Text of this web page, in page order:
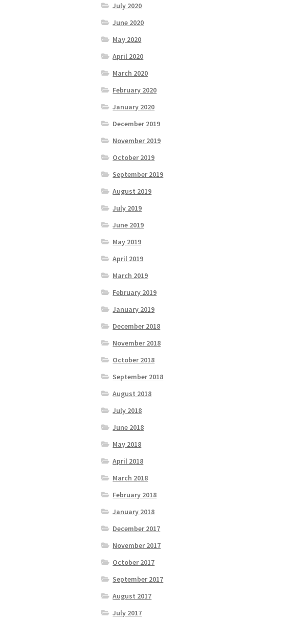
July 2020
June 2020
May 2020
April 2020
March 2020
February 2020
January 2020
December 2019
November 2019
October 2019
September 2019
August 2019
July 2019
June 2019
May 2019
April 2019
March 2019
February 2019
January 2019
December 2018
November 2018
October 2018
September 2018
August 2018
July 2018
June 2018
May 2018
April 2018
March 2018
February 2018
January 2018
December 2017
November 2017
October 2017
September 2017
August 2017
July 2017